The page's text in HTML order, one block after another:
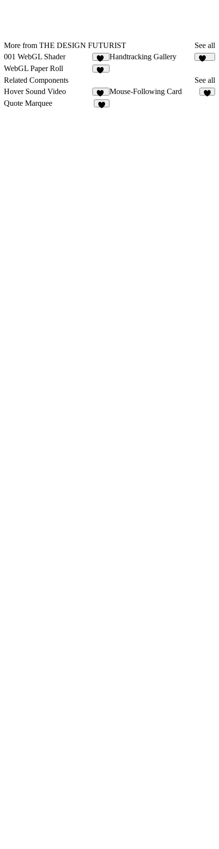
More from THE DESIGN FUTURIST
See all
001 WebGL Shader
19
Handtracking Gallery
WebGL Paper Roll
Related Components
See all
Hover Sound Video
23
Mouse-Following Card
Quote Marquee